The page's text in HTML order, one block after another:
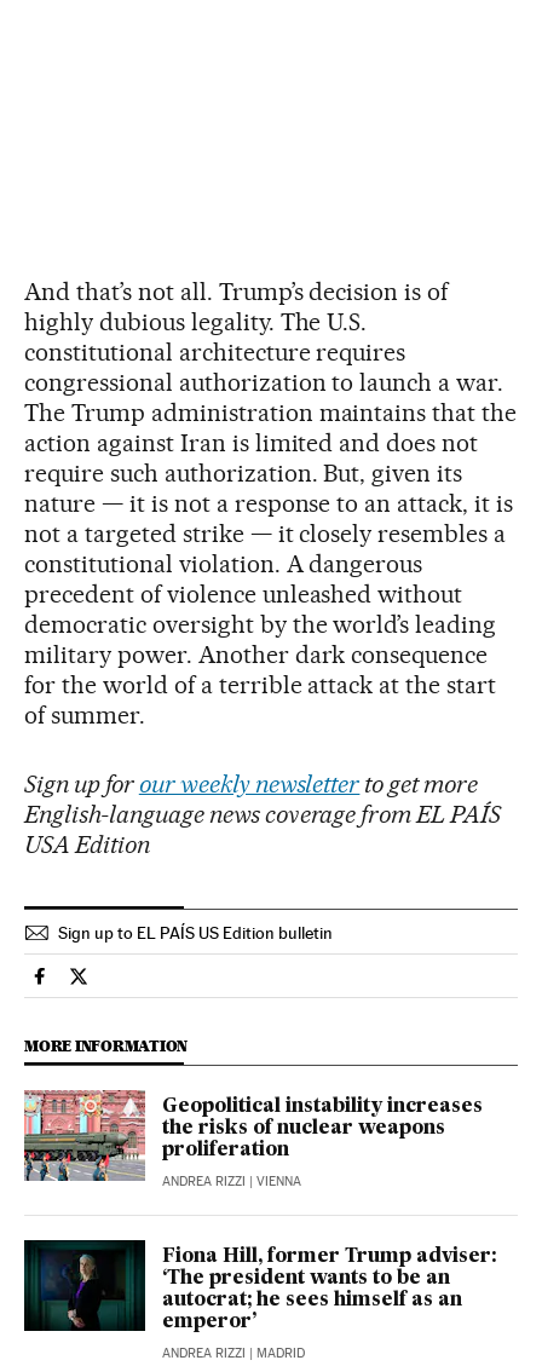
And that’s not all. Trump’s decision is of
highly dubious legality. The U.S.
constitutional architecture requires
congressional authorization to launch a war.
The Trump administration maintains that the
action against Iran is limited and does not
require such authorization. But, given its
nature — it is not a response to an attack, it is
not a targeted strike — it closely resembles a
constitutional violation. A dangerous
precedent of violence unleashed without
democratic oversight by the world’s leading
military power. Another dark consequence
for the world of a terrible attack at the start
of summer.
Sign up for our weekly newsletter to get more
English-language news coverage from EL PAÍS
USA Edition
Sign up to EL PAÍS US Edition bulletin
International El País in English on Facebook
International El País in English on Twitter
MORE INFORMATION
Geopolitical instability increases
the risks of nuclear weapons
proliferation
ANDREA RIZZI | VIENNA
Fiona Hill, former Trump adviser:
‘The president wants to be an
autocrat; he sees himself as an
emperor’
ANDREA RIZZI | MADRID